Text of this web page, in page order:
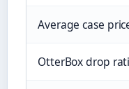
Average case
OtterBox drop